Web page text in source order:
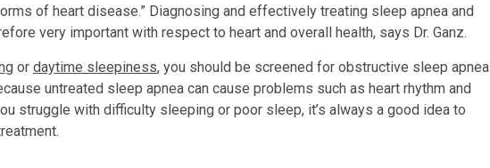
of heart disease.” Diagnosing and effectively treating sleep apnea and
very important with respect to heart and overall health, says Dr. Ganz.
or daytime sleepiness, you should be screened for obstructive sleep apnea
untreated sleep apnea can cause problems such as heart rhythm and
struggle with difficulty sleeping or poor sleep, it’s always a good idea to